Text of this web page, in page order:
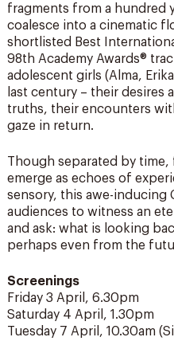
fragments from a hundred
coalesce into a cinematic
shortlisted Best
98th Academy Awards®
adolescent girls (Alma,
last century – their desires
truths, their encounters
gaze in return.
Though separated by time,
emerge as echoes of
sensory, this awe-inducing
audiences to witness an
and ask: what is looking
perhaps even from the
Screenings
Friday 3 April, 6.30pm
Saturday 4 April, 1.30pm
Tuesday 7 April, 10.30am